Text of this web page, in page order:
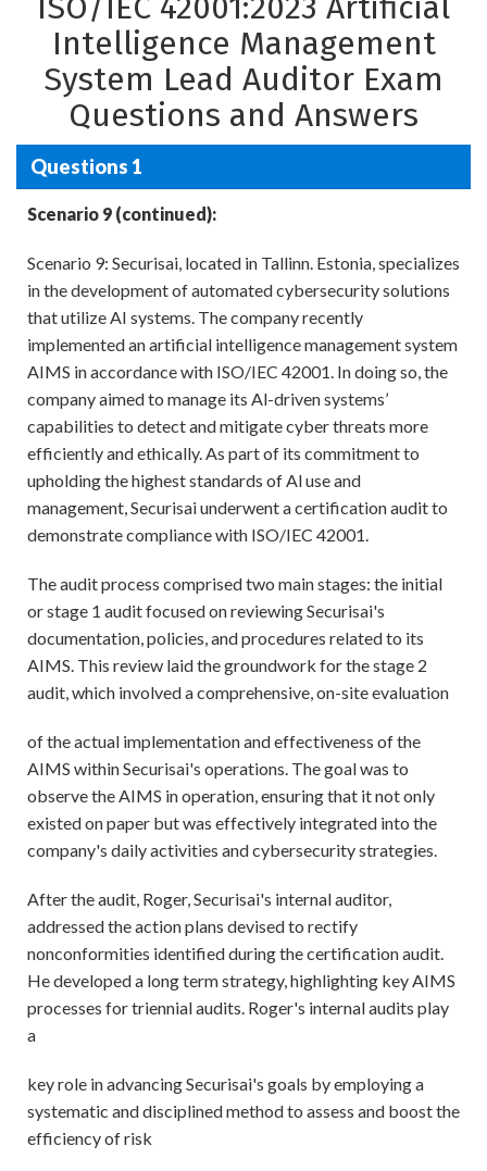
Intelligence Management
System Lead Auditor Exam
Questions and Answers
Questions 1
Scenario 9 (continued):
Scenario 9: Securisai, located in Tallinn. Estonia, specializes
in the development of automated cybersecurity solutions
that utilize AI systems. The company recently
implemented an artificial intelligence management system
AIMS in accordance with ISO/IEC 42001. In doing so, the
company aimed to manage its Al-driven systems’
capabilities to detect and mitigate cyber threats more
efficiently and ethically. As part of its commitment to
upholding the highest standards of Al use and
management, Securisai underwent a certification audit to
demonstrate compliance with ISO/IEC 42001.
The audit process comprised two main stages: the initial
or stage 1 audit focused on reviewing Securisai's
documentation, policies, and procedures related to its
AIMS. This review laid the groundwork for the stage 2
audit, which involved a comprehensive, on-site evaluation
of the actual implementation and effectiveness of the
AIMS within Securisai's operations. The goal was to
observe the AIMS in operation, ensuring that it not only
existed on paper but was effectively integrated into the
company's daily activities and cybersecurity strategies.
After the audit, Roger, Securisai's internal auditor,
addressed the action plans devised to rectify
nonconformities identified during the certification audit.
He developed a long term strategy, highlighting key AIMS
processes for triennial audits. Roger's internal audits play
a
key role in advancing Securisai's goals by employing a
systematic and disciplined method to assess and boost the
efficiency of risk